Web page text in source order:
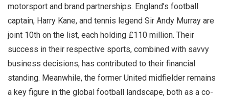
motorsport and brand partnerships. England’s football
captain, Harry Kane, and tennis legend Sir Andy Murray are
joint 10th on the list, each holding £110 million. Their
success in their respective sports, combined with savvy
business decisions, has contributed to their financial
standing. Meanwhile, the former United midfielder remains
a key figure in the global football landscape, both as a co-